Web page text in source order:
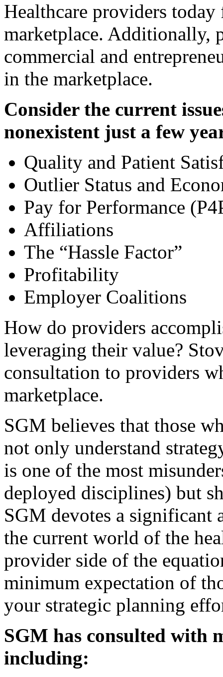
Healthcare providers
marketplace. Additionally,
commercial and
in the marketplace.
Consider the current
nonexistent just a few
Quality and Patient
Outlier Status and
Pay for Performance
Affiliations
The “Hassle Factor”
Profitability
Employer Coalitions
How do providers
leveraging their value?
consultation to providers
marketplace.
SGM believes that those
not only understand
is one of the most
deployed disciplines) but
SGM devotes a significant
the current world of the
provider side of the
minimum expectation of
your strategic planning
SGM has consulted with
including: